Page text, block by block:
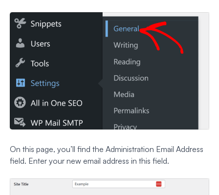
On this page, you’ll find the Administration Email Address
field. Enter your new email address in this field.